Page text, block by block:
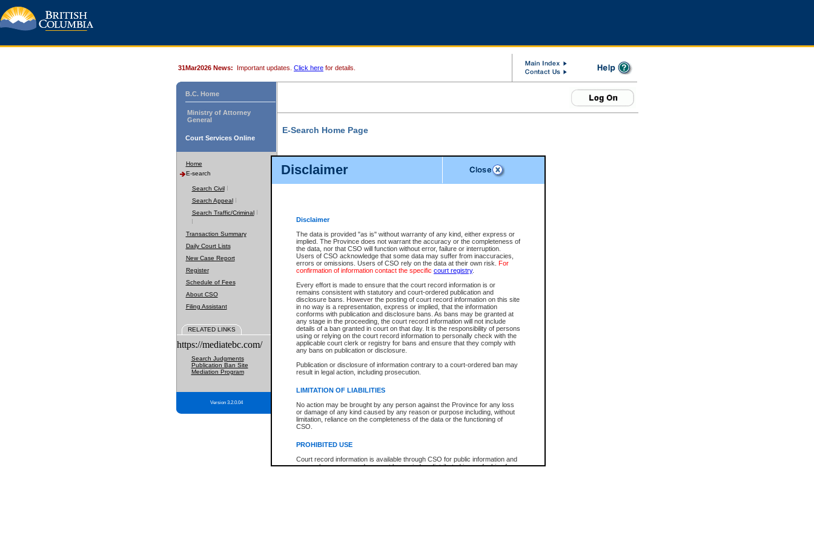
Disclaimer
Disclaimer
The data is provided "as is" without warranty of any kind, either express or
implied. The Province does not warrant the accuracy or the completeness of
the data, nor that CSO will function without error, failure or interruption.
Users of CSO acknowledge that some data may suffer from inaccuracies,
errors or omissions. Users of CSO rely on the data at their own risk. For
confirmation of information contact the specific court registry.
Every effort is made to ensure that the court record information is or
remains consistent with statutory and court-ordered publication and
disclosure bans. However the posting of court record information on this site
in no way is a representation, express or implied, that the information
conforms with publication and disclosure bans. As bans may be granted at
any stage in the proceeding, the court record information will not include
details of a ban granted in court on that day. It is the responsibility of persons
using or relying on the court record information to personally check with the
applicable court clerk or registry for bans and ensure that they comply with
any bans on publication or disclosure.
Publication or disclosure of information contrary to a court-ordered ban may
result in legal action, including prosecution.
LIMITATION OF LIABILITIES
No action may be brought by any person against the Province for any loss
or damage of any kind caused by any reason or purpose including, without
limitation, reliance on the completeness of the data or the functioning of
CSO.
PROHIBITED USE
Court record information is available through CSO for public information and
research purposes and may not be copied or distributed in any fashion for
31Mar2026 News: Important updates. Click here for details.
B.C. Home
Ministry of Attorney
General
Court Services Online
Home
E-search
Search Civil
Search Appeal
Search Traffic/Criminal
Transaction Summary
Daily Court Lists
New Case Report
Register
Schedule of Fees
About CSO
Filing Assistant
RELATED LINKS
https://mediatebc.com/
Search Judgments
Publication Ban Site
Mediation Program
Version 3.2.0.04
E-Search Home Page
File Number
Date Range
Search Traffic/Criminal By:
Participant Name
File Number
Agency
You Can Also:
View Search Tips